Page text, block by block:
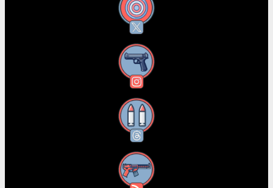
X
Instagram
Threads
RSS Feed